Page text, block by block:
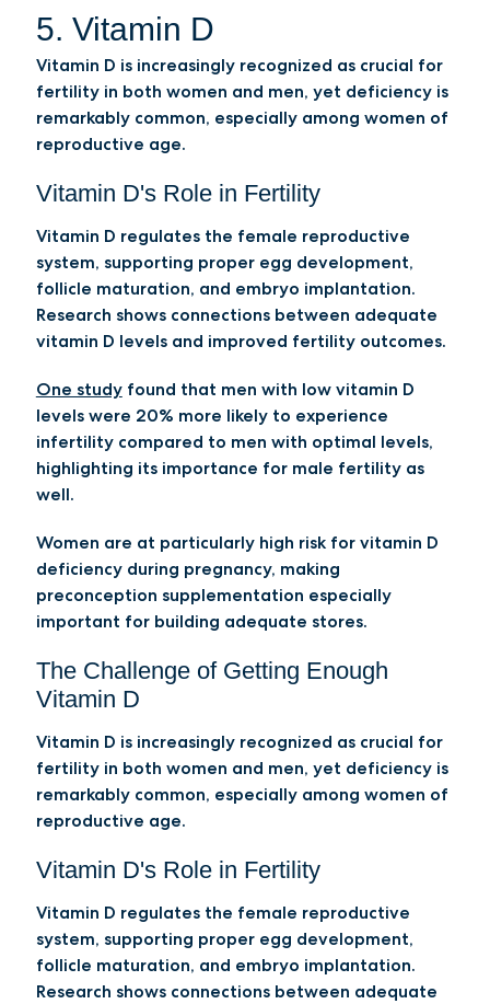
5. Vitamin D
Vitamin D is increasingly recognized as crucial for
fertility in both women and men, yet deficiency is
remarkably common, especially among women of
reproductive age.
Vitamin D's Role in Fertility
Vitamin D regulates the female reproductive
system, supporting proper egg development,
follicle maturation, and embryo implantation.
Research shows connections between adequate
vitamin D levels and improved fertility outcomes.
One studyfound that men with low vitamin D
levels were 20% more likely to experience
infertility compared to men with optimal levels,
highlighting its importance for male fertility as
well.
Women are at particularly high risk for vitamin D
deficiency during pregnancy, making
preconception supplementation especially
important for building adequate stores.
The Challenge of Getting Enough
Vitamin D
Vitamin D is increasingly recognized as crucial for
fertility in both women and men, yet deficiency is
remarkably common, especially among women of
reproductive age.
Vitamin D's Role in Fertility
Vitamin D regulates the female reproductive
system, supporting proper egg development,
follicle maturation, and embryo implantation.
Research shows connections between adequate